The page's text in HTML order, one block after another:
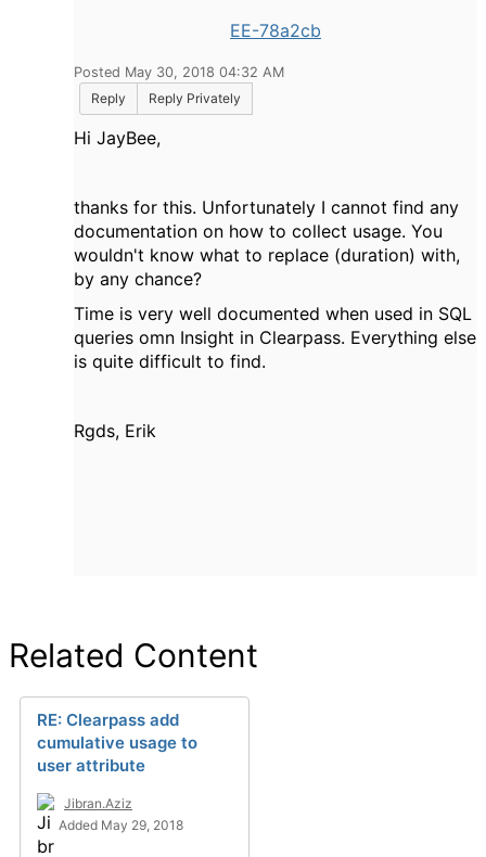
EE-78a2cb
Posted May 30, 2018 04:32 AM
Reply
Reply Privately
Hi JayBee,
thanks for this. Unfortunately I cannot find any
documentation on how to collect usage. You
wouldn't know what to replace (duration) with,
by any chance?
Time is very well documented when used in SQL
queries omn Insight in Clearpass. Everything else
is quite difficult to find.
Rgds, Erik
Related Content
RE: Clearpass add
cumulative usage to
user attribute
Jibran.Aziz
Added May 29, 2018